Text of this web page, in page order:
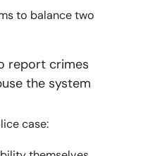
to balance two
report crimes
the system
case: